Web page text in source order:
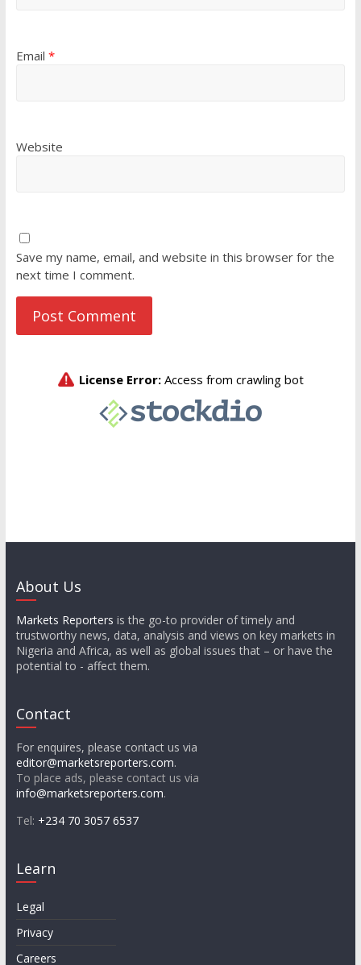
Email *
Website
Save my name, email, and website in this browser for the
next time I comment.
About Us
Markets Reporters is the go-to provider of timely and
trustworthy news, data, analysis and views on key markets in
Nigeria and Africa, as well as global issues that – or have the
potential to - affect them.
Contact
For enquires, please contact us via
editor@marketsreporters.com.
To place ads, please contact us via
info@marketsreporters.com.
Tel: +234 70 3057 6537
Learn
Legal
Privacy
Careers